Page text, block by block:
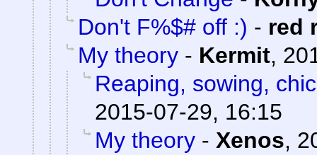
Don't F%$# off :) - red
My theory - Kermit,
Reaping, sowing,
2015-07-29, 16:15
My theory - Xenos,